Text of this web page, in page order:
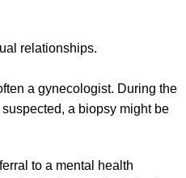
relationships.
a gynecologist. During the
a biopsy might be
to a mental health